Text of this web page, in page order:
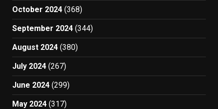
October 2024 (368)
September 2024 (344)
August 2024 (380)
July 2024 (267)
June 2024 (299)
May 2024 (317)